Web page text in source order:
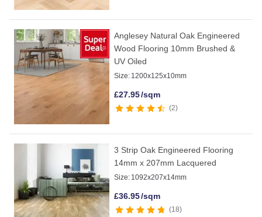
Anglesey Natural Oak Engineered
Wood Flooring 10mm Brushed &
UV Oiled
Size: 1200x125x10mm
£27.95/sqm
2
3 Strip Oak Engineered Flooring
14mm x 207mm Lacquered
Size: 1092x207x14mm
£36.95/sqm
18